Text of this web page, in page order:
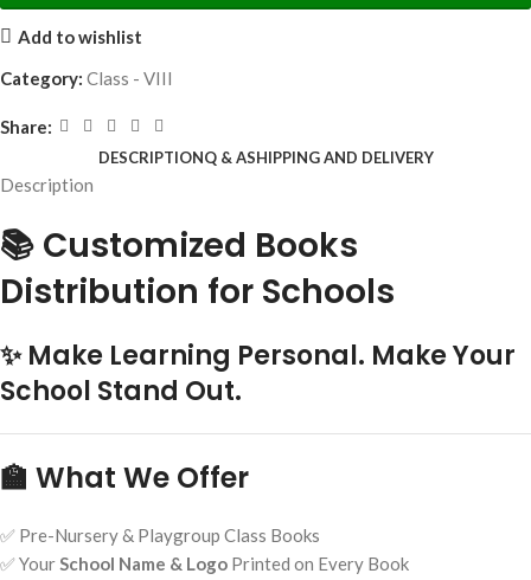
Add to wishlist
Category: Class - VIII
Share:
DESCRIPTIONQ & ASHIPPING AND DELIVERY
Description
📚 Customized Books
Distribution for Schools
✨ Make Learning Personal. Make Your
School Stand Out.
🏫 What We Offer
✅ Pre-Nursery & Playgroup Class Books
✅ YourSchool Name & Logo Printed on Every Book